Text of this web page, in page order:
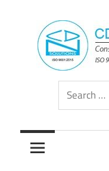
content
CDN
Solutions
Group
Consistently
Solutions
Search
for: